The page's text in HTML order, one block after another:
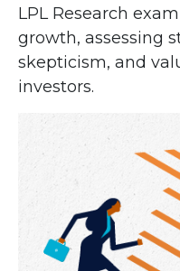
LPL Research
growth, assessing
skepticism, and
investors.